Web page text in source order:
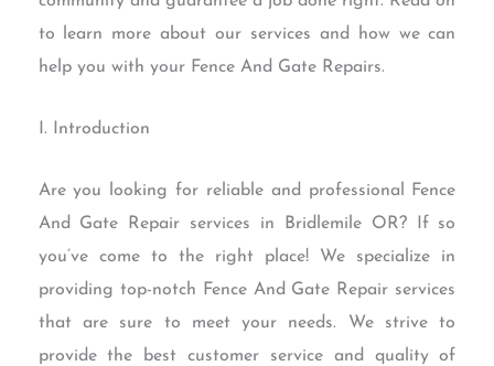
to learn more about our services and how we can
help you with your Fence And Gate Repairs.
I. Introduction
Are you looking for reliable and professional Fence
And Gate Repair services in Bridlemile OR? If so
you’ve come to the right place! We specialize in
providing top-notch Fence And Gate Repair services
that are sure to meet your needs. We strive to
provide the best customer service and quality of